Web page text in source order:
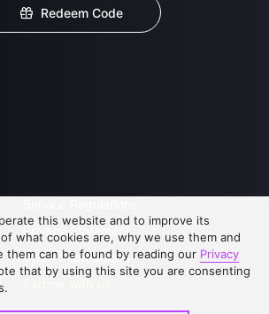
Redeem Code
Privacy Statement
Open Submissions
this website and to improve its
what cookies are, why we use them and
them can be found by reading our Privacy
that by using this site you are consenting